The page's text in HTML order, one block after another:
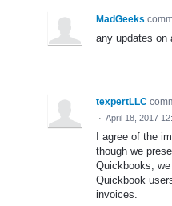
MadGeeks
any updates on
texpertLLC
· April 18, 2017
I agree of the
though we
Quickbooks,
Quickbook
invoices.